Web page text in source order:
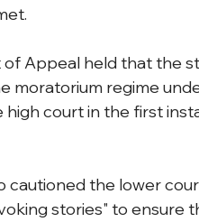
Appeal held that the
moratorium regime
court in the first
cautioned the lower
stories" to ensure